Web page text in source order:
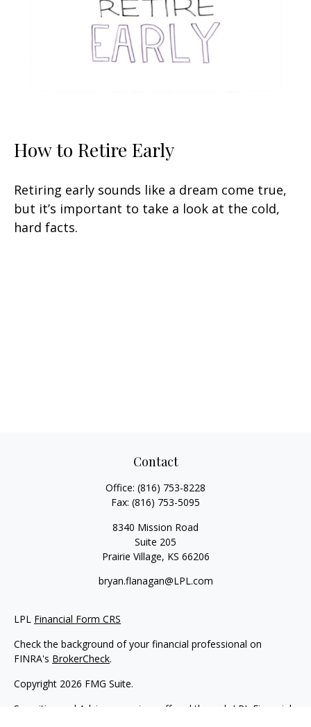
How to Retire Early
Retiring early sounds like a dream come true,
but it’s important to take a look at the cold,
hard facts.
Contact
Office: (816) 753-8228
Fax: (816) 753-5095
8340 Mission Road
Suite 205
Prairie Village, KS 66206
bryan.flanagan@LPL.com
LPL Financial Form CRS
Check the background of your financial professional on
FINRA's BrokerCheck.
Copyright 2026 FMG Suite.
Securities and Advisory services offered through LPL Financial.